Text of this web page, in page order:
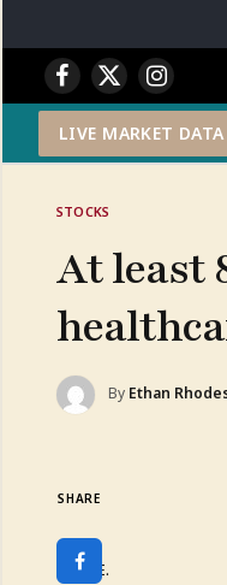
Facebook
X
(Twitter)
Instagram
LIVE MARKET DATA
STOCKS
At least
By Ethan
SHARE
SHARE.